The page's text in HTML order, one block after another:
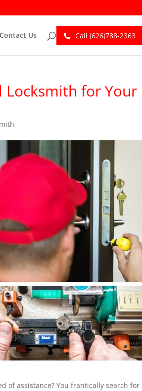
Contact Us Call (626)788-2363
Locksmith for Your
of assistance? You frantically search for